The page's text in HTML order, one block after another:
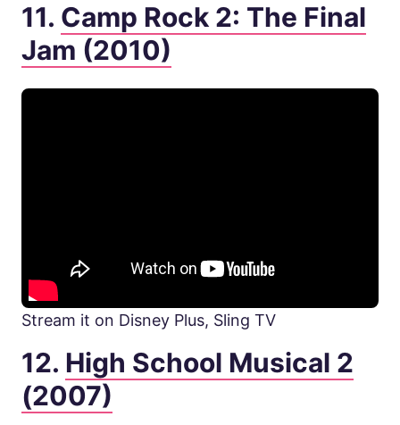
11. Camp Rock 2: The Final
Jam (2010)
Stream it on Disney Plus, Sling TV
12. High School Musical 2
(2007)